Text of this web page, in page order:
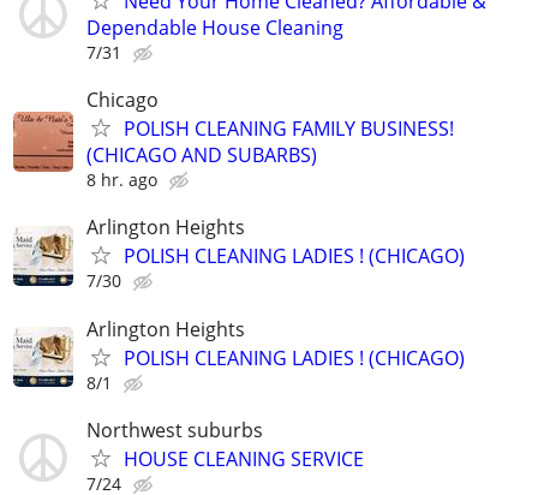
Dependable House Cleaning
7/31
Chicago
POLISH CLEANING FAMILY BUSINESS!
(CHICAGO AND SUBARBS)
8 hr. ago
Arlington Heights
POLISH CLEANING LADIES ! (CHICAGO)
7/30
Arlington Heights
POLISH CLEANING LADIES ! (CHICAGO)
8/1
Northwest suburbs
HOUSE CLEANING SERVICE
7/24